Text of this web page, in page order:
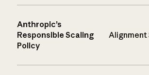
Anthropic’s
Responsible Scaling
Policy
Alignment